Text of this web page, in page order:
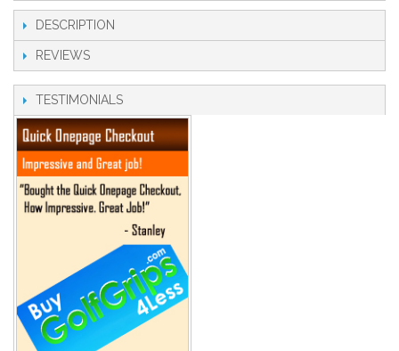
DESCRIPTION
REVIEWS
TESTIMONIALS